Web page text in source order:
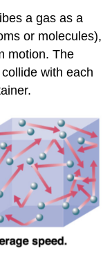
a gas as a
or molecules),
motion. The
with each